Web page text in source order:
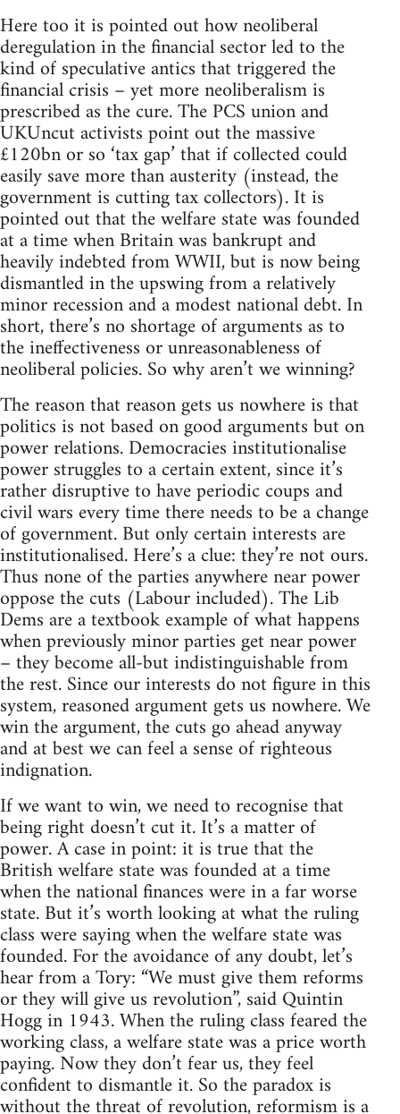
Here too it is pointed out how neoliberal
deregulation in the financial sector led to the
kind of speculative antics that triggered the
financial crisis – yet more neoliberalism is
prescribed as the cure. The PCS union and
UKUncut activists point out the massive
£120bn or so ‘tax gap’ that if collected could
easily save more than austerity (instead, the
government is cutting tax collectors). It is
pointed out that the welfare state was founded
at a time when Britain was bankrupt and
heavily indebted from WWII, but is now being
dismantled in the upswing from a relatively
minor recession and a modest national debt. In
short, there’s no shortage of arguments as to
the ineffectiveness or unreasonableness of
neoliberal policies. So why aren’t we winning?
The reason that reason gets us nowhere is that
politics is not based on good arguments but on
power relations. Democracies institutionalise
power struggles to a certain extent, since it’s
rather disruptive to have periodic coups and
civil wars every time there needs to be a change
of government. But only certain interests are
institutionalised. Here’s a clue: they’re not ours.
Thus none of the parties anywhere near power
oppose the cuts (Labour included). The Lib
Dems are a textbook example of what happens
when previously minor parties get near power
– they become all-but indistinguishable from
the rest. Since our interests do not figure in this
system, reasoned argument gets us nowhere. We
win the argument, the cuts go ahead anyway
and at best we can feel a sense of righteous
indignation.
If we want to win, we need to recognise that
being right doesn’t cut it. It’s a matter of
power. A case in point: it is true that the
British welfare state was founded at a time
when the national finances were in a far worse
state. But it’s worth looking at what the ruling
class were saying when the welfare state was
founded. For the avoidance of any doubt, let’s
hear from a Tory: “We must give them reforms
or they will give us revolution”, said Quintin
Hogg in 1943. When the ruling class feared the
working class, a welfare state was a price worth
paying. Now they don’t fear us, they feel
confident to dismantle it. So the paradox is
without the threat of revolution, reformism is a